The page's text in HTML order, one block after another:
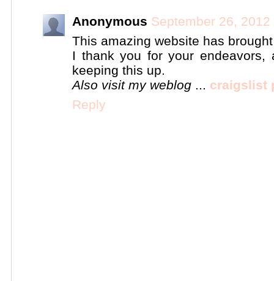
Anonymous September 26,
This amazing website has
I thank you for your
keeping this up.
Also visit my weblog ... craigslist
Reply